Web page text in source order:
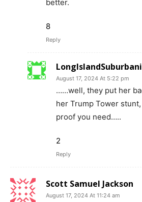
better.
8
Reply
August 17, 2024 At 5:22 pm
……well, they put her
her Trump Tower
proof you need…..
2
Reply
Scott Samuel Jackson
August 17, 2024 At 11:24 am